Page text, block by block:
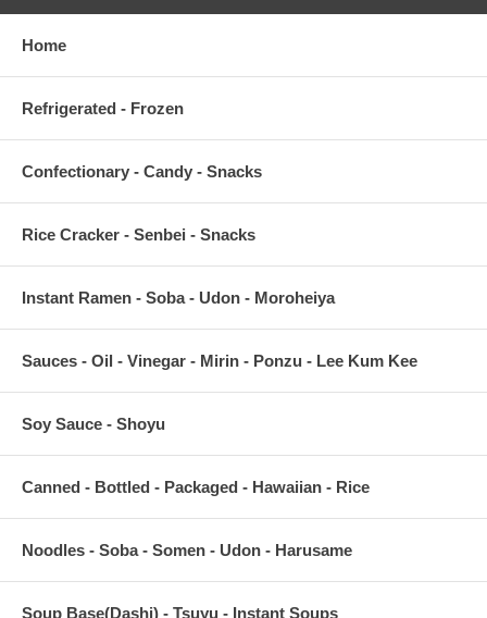
Home
Refrigerated - Frozen
Confectionary - Candy - Snacks
Rice Cracker - Senbei - Snacks
Instant Ramen - Soba - Udon - Moroheiya
Sauces - Oil - Vinegar - Mirin - Ponzu - Lee Kum Kee
Soy Sauce - Shoyu
Canned - Bottled - Packaged - Hawaiian - Rice
Noodles - Soba - Somen - Udon - Harusame
Soup Base(Dashi) - Tsuyu - Instant Soups